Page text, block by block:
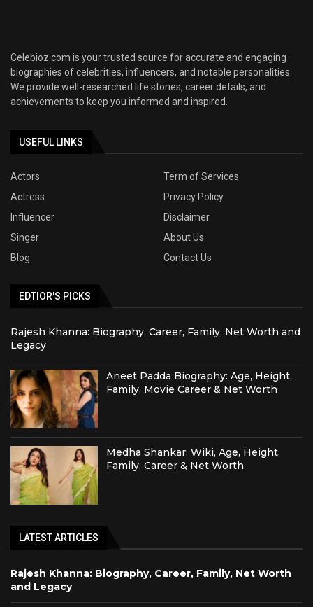
Celebioz.com is your trusted source for accurate and engaging
biographies of celebrities, influencers, and notable personalities.
We provide well-researched life stories, career details, and
achievements to keep you informed and inspired.
USEFUL LINKS
Actors
Term of Services
Actress
Privacy Policy
Influencer
Disclaimer
Singer
About Us
Blog
Contact Us
EDTIOR'S PICKS
Rajesh Khanna: Biography, Career, Family, Net Worth and
Legacy
Aneet Padda Biography: Age, Height,
Family, Movie Career & Net Worth
Medha Shankar: Wiki, Age, Height,
Family, Career & Net Worth
LATEST ARTICLES
Rajesh Khanna: Biography, Career, Family, Net Worth
and Legacy